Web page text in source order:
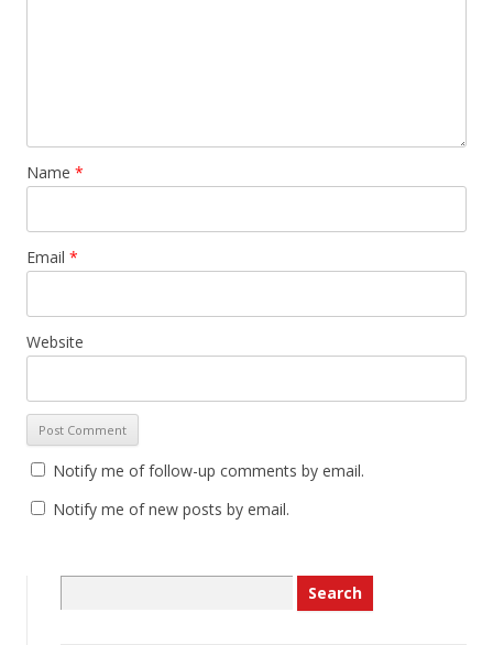
Name *
Email *
Website
Notify me of follow-up comments by email.
Notify me of new posts by email.
for: